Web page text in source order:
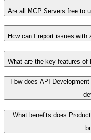
Are all MCP Servers free to
How can I report issues with
What are the key features of
How does API
What benefits does